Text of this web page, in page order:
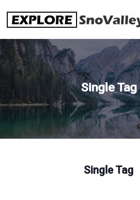
content
Single Tag
Single Tag